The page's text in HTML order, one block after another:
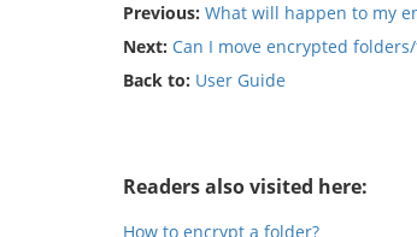
Previous: What will happen to my
Next: Can I move encrypted
Back to: User Guide
Readers also visited here:
How to encrypt a folder?